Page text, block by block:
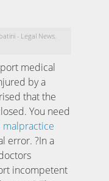
- Legal News
medical
by a
that the
You need
malpractice
error. ?In a
incompetent